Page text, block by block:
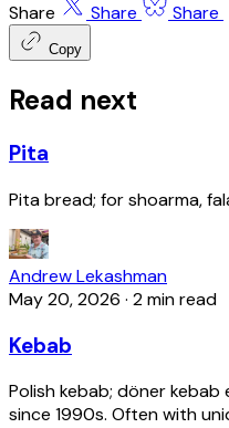
Share Share Share
Copy
Read next
Pita
Pita bread; for shoarma,
Andrew Lekashman
May 20, 2026 · 2 min read
Kebab
Polish kebab; döner
since 1990s. Often with